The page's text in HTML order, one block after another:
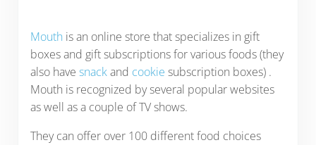
Mouth is an online store that specializes in gift
boxes and gift subscriptions for various foods (they
also have snackand cookie subscription boxes) .
Mouth is recognized by several popular websites
as well as a couple of TV shows.
They can offer over 100 different food choices